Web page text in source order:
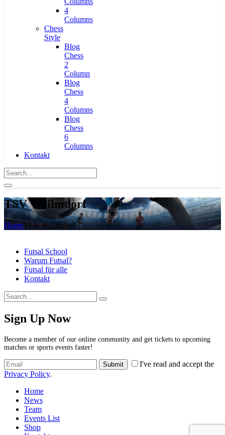
4
Columns
Chess
Style
Blog
Chess
2
Column
Blog
Chess
4
Columns
Blog
Chess
6
Columns
Kontakt
TSV Weilmdorf
HomeTSV Weilmdorf
Futsal School
Warum Futsal?
Futsal für alle
Kontakt
Sign Up Now
Become a member of our online community and get tickets to upcoming
matches or sports events faster!
I've read and accept the
Privacy Policy.
Home
News
Team
Events List
Shop